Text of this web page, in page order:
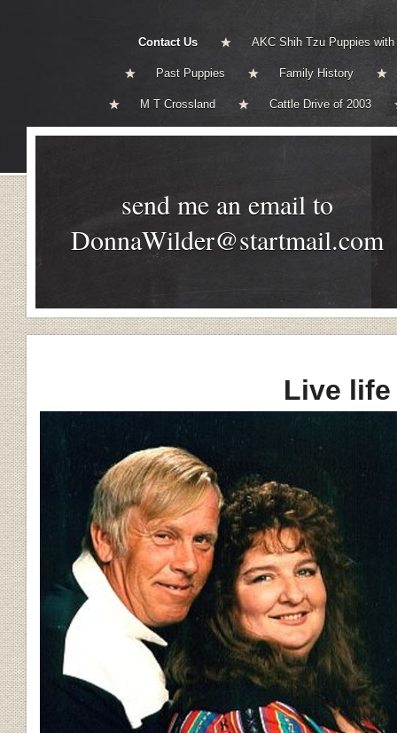
Contact Us AKC Shih Tzu Puppies
Past Puppies Family History
M T Crossland Cattle Drive of 2003
send me an email to
DonnaWilder@startmail.com
Live